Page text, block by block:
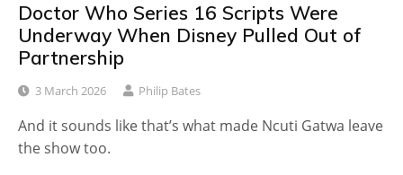
Doctor Who Series 16 Scripts Were
Underway When Disney Pulled Out of
Partnership
3 March 2026 Philip Bates
And it sounds like that’s what made Ncuti Gatwa leave
the show too.